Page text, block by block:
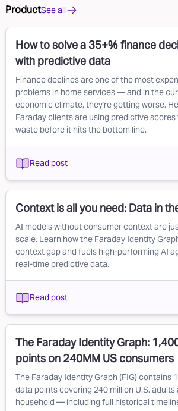
ProductSee all
How to solve a 35+% finance
with predictive data
Finance declines are one of the most
problems in home services — and in the
economic climate, they're getting worse.
Faraday clients are using predictive
waste before it hits the bottom line.
Read post
Context is all you need: Data in
AI models without consumer context are
scale. Learn how the Faraday Identity
context gap and fuels high-performing AI
real-time predictive data.
Read post
The Faraday Identity Graph:
points on 240MM US consumers
The Faraday Identity Graph (FIG) contains
data points covering 240 million U.S. adults
household — including full historical